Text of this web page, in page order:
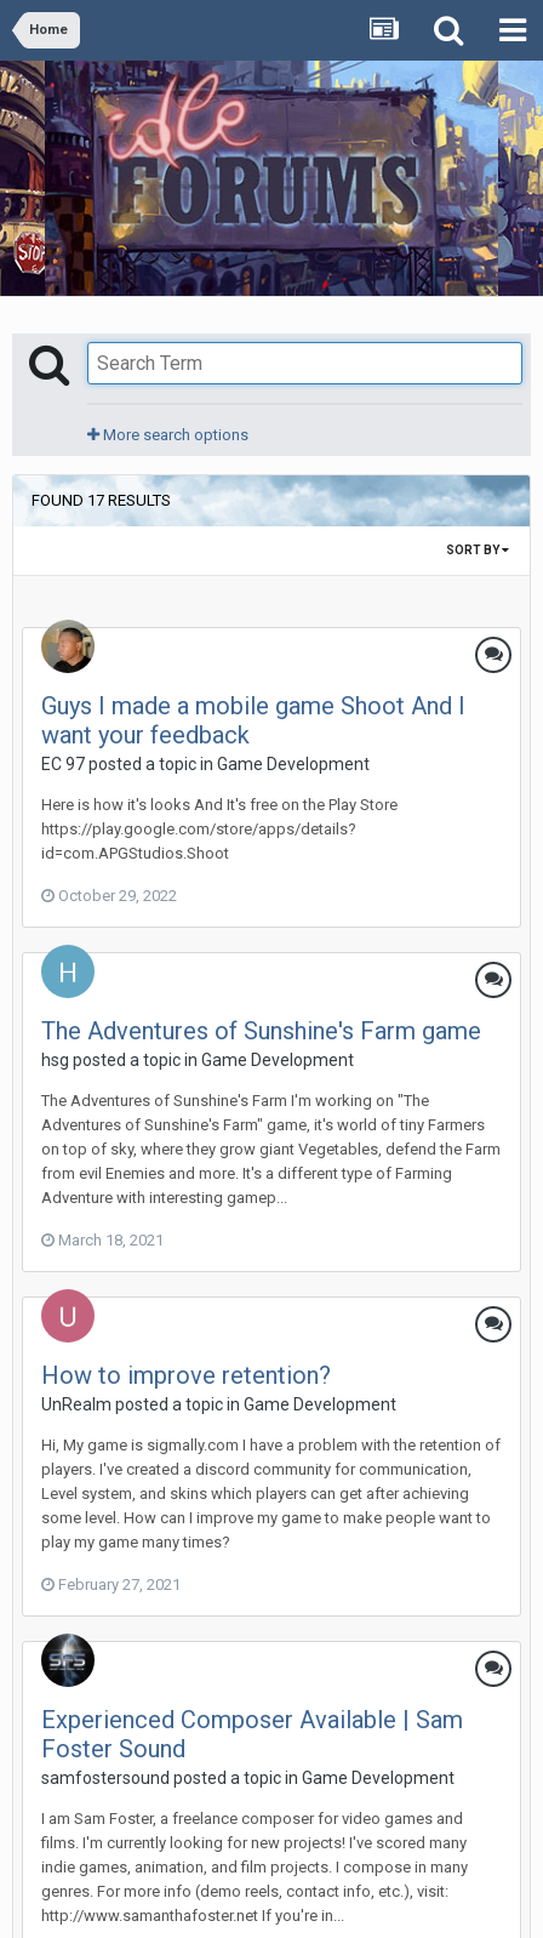
Home
More search options
FOUND 17 RESULTS
SORT BY
Guys I made a mobile game Shoot And I
want your feedback
EC 97 posted a topic in Game Development
Here is how it's looks And It's free on the Play Store
https://play.google.com/store/apps/details?
id=com.APGStudios.Shoot
October 29, 2022
The Adventures of Sunshine's Farm game
hsg posted a topic in Game Development
The Adventures of Sunshine's Farm I'm working on "The
Adventures of Sunshine's Farm" game, it's world of tiny Farmers
on top of sky, where they grow giant Vegetables, defend the Farm
from evil Enemies and more. It's a different type of Farming
Adventure with interesting gamep...
March 18, 2021
How to improve retention?
UnRealm posted a topic in Game Development
Hi, My game is sigmally.com I have a problem with the retention of
players. I've created a discord community for communication,
Level system, and skins which players can get after achieving
some level. How can I improve my game to make people want to
play my game many times?
February 27, 2021
Experienced Composer Available | Sam
Foster Sound
samfostersound posted a topic in Game Development
I am Sam Foster, a freelance composer for video games and
films. I'm currently looking for new projects! I've scored many
indie games, animation, and film projects. I compose in many
genres. For more info (demo reels, contact info, etc.), visit:
http://www.samanthafoster.net If you're in...